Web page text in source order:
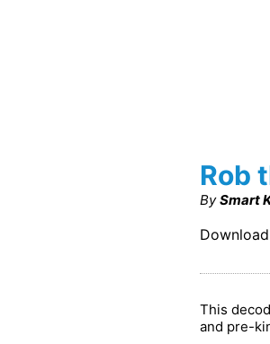
Rob
By Smart
This
and pre-